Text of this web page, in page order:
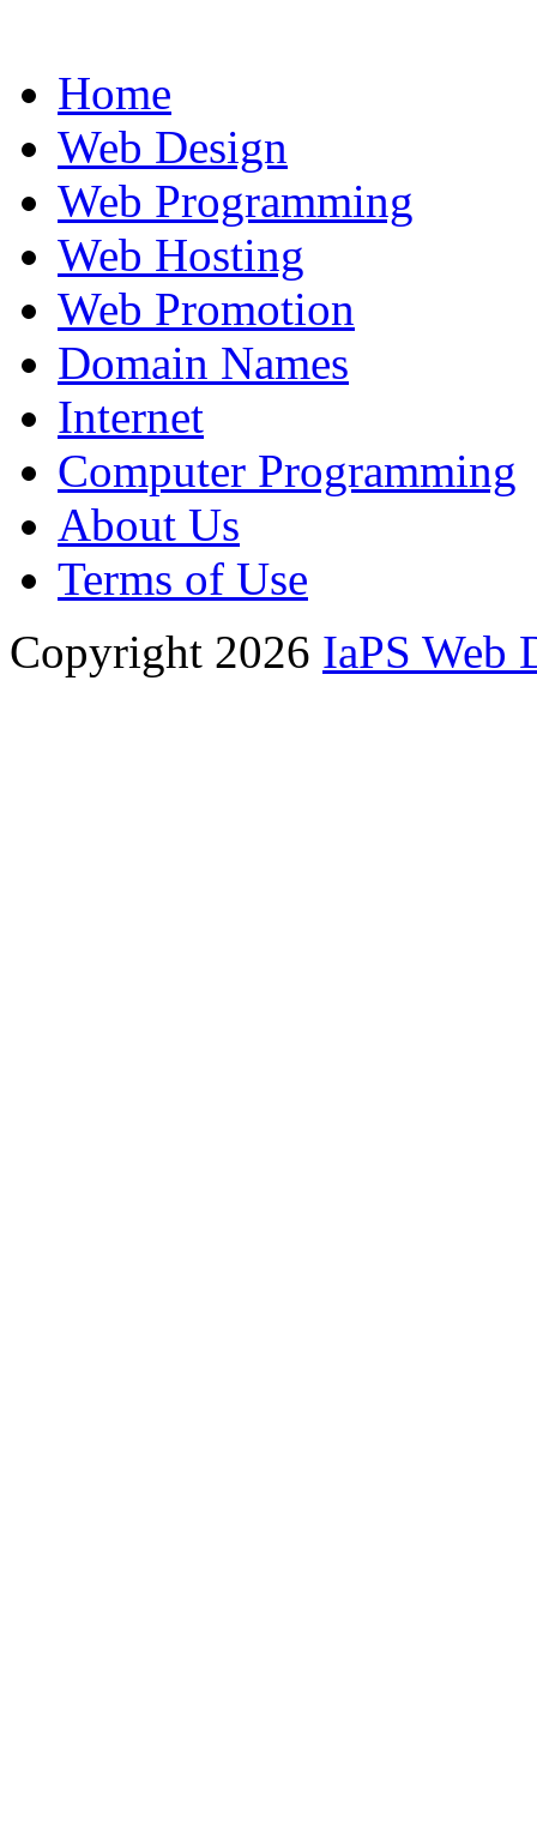
Home
Web Design
Web Programming
Web Hosting
Web Promotion
Domain Names
Internet
Computer Programming
About Us
Terms of Use
Copyright 2026 IaPS Web